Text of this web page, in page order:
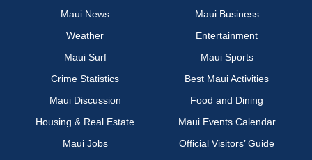
Maui News
Maui Business
Weather
Entertainment
Maui Surf
Maui Sports
Crime Statistics
Best Maui Activities
Maui Discussion
Food and Dining
Housing & Real Estate
Maui Events Calendar
Maui Jobs
Official Visitors’ Guide